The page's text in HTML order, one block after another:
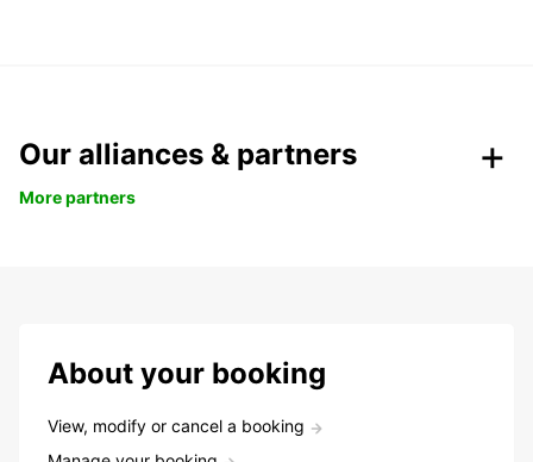
Our alliances & partners
More partners
About your booking
View, modify or cancel a booking